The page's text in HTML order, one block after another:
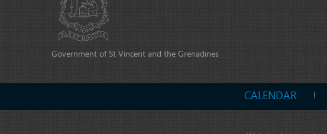
Government of St Vincent and the Grenadines
CALENDAR